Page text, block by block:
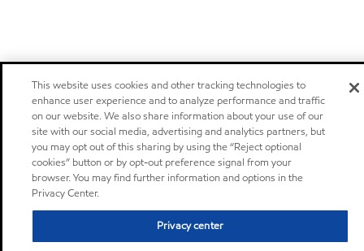
This website uses cookies and other tracking technologies to
enhance user experience and to analyze performance and traffic
on our website. We also share information about your use of our
site with our social media, advertising and analytics partners, but
you may opt out of this sharing by using the “Reject optional
cookies” button or by opt-out preference signal from your
browser. You may find further information and options in the
Privacy Center.
Privacy center